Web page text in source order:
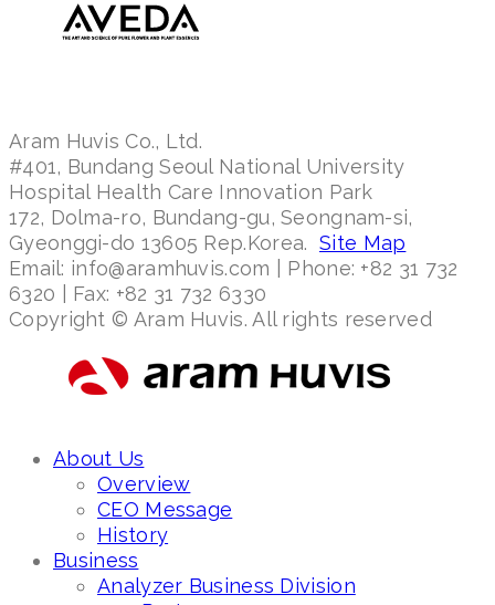
Aram Huvis Co., Ltd.
#401, Bundang Seoul National University
Hospital Health Care Innovation Park
172, Dolma-ro, Bundang-gu, Seongnam-si,
Gyeonggi-do 13605 Rep.Korea. Site Map
Email: info@aramhuvis.com | Phone: +82 31 732
6320 | Fax: +82 31 732 6330
Copyright © Aram Huvis. All rights reserved
About Us
Overview
CEO Message
History
Business
Analyzer Business Division